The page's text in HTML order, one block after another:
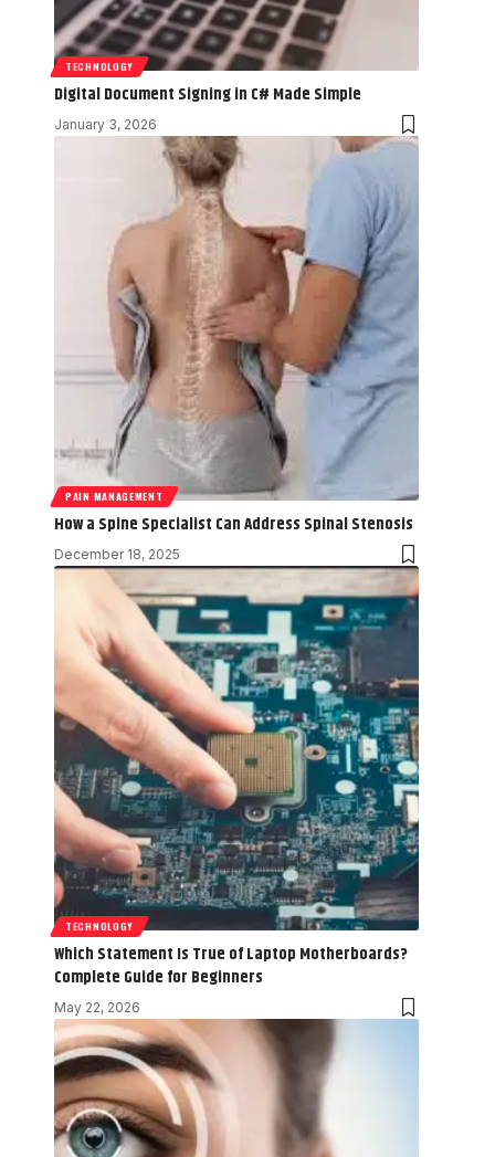
TECHNOLOGY
Digital Document Signing in C# Made Simple
January 3, 2026
PAIN MANAGEMENT
How a Spine Specialist Can Address Spinal Stenosis
December 18, 2025
TECHNOLOGY
Which Statement Is True of Laptop Motherboards?
Complete Guide for Beginners
May 22, 2026